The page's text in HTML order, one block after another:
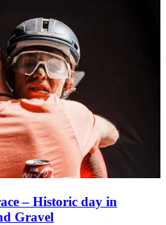
– Historic day in
Gravel